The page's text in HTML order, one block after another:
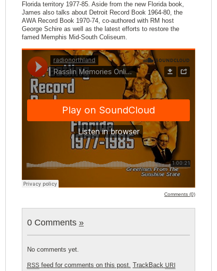
Florida territory 1977-85. Aside from the new Florida book,
James also talks about Detroit Record Book 1964-80, the
AWA Record Book 1970-74, co-authored with RM host
George Schire as well as the latest efforts to restore the
famed Memphis Mid-South Coliseum.
Comments (0)
0 Comments »
No comments yet.
RSSfeed for comments on this post. TrackBack URI